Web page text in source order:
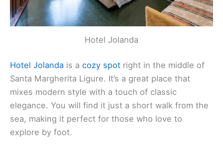
Hotel Jolanda
Hotel Jolanda is a cozy spot right in the middle of
Santa Margherita Ligure. It’s a great place that
mixes modern style with a touch of classic
elegance. You will find it just a short walk from the
sea, making it perfect for those who love to
explore by foot.